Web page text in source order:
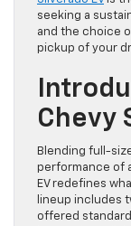
seeking a
and the choice
pickup of your
Chevy
Blending full-
performance of
EV redefines
lineup includes
offered